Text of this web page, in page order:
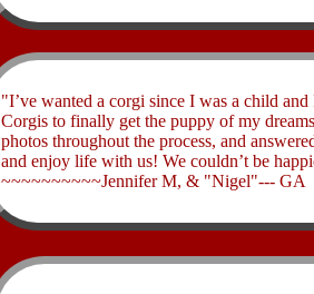
​"I’ve wanted a corgi since I was a child
Corgis to finally get the puppy of my
photos throughout the process, and
and enjoy life with us! We couldn’t be
~~~~~~~~~~Jennifer M, & "Nigel"--- GA